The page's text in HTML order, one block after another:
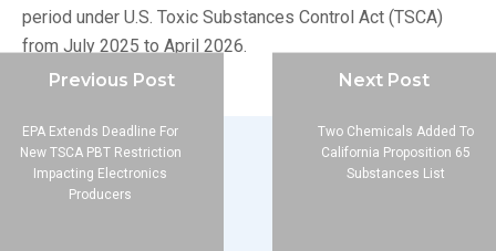
period under U.S. Toxic Substances Control Act (TSCA)
from July 2025 to April 2026.
Previous Post
EPA Extends Deadline For
New TSCA PBT Restriction
Impacting Electronics
Producers
Next Post
Two Chemicals Added To
California Proposition 65
Substances List